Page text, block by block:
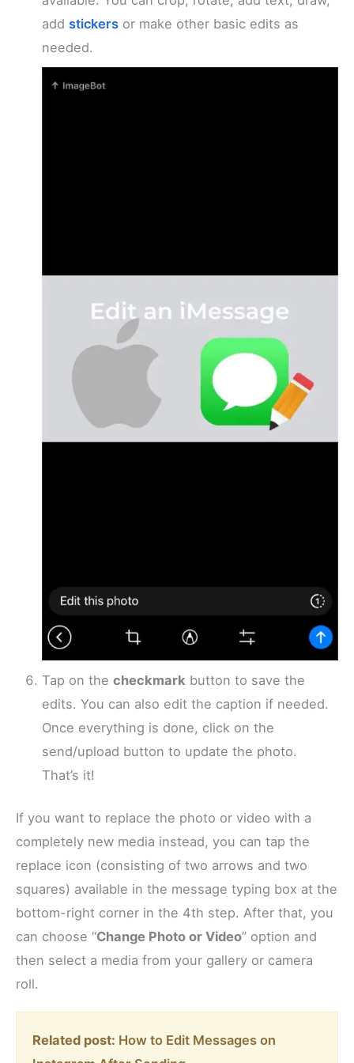
addstickers or make other basic edits as
needed.
Tap on thecheckmark button to save the
edits. You can also edit the caption if needed.
Once everything is done, click on the
send/upload button to update the photo.
That’s it!
If you want to replace the photo or video with a
completely new media instead, you can tap the
replace icon (consisting of two arrows and two
squares) available in the message typing box at the
bottom-right corner in the 4th step. After that, you
can choose “Change Photo or Video” option and
then select a media from your gallery or camera
roll.
Related post: How to Edit Messages on